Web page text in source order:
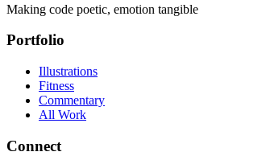
Making code poetic, emotion tangible
Portfolio
Illustrations
Fitness
Commentary
All Work
Connect